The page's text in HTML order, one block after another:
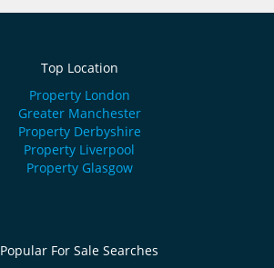
Top Location
Property London
Greater Manchester
Property Derbyshire
Property Liverpool
Property Glasgow
Popular For Sale Searches